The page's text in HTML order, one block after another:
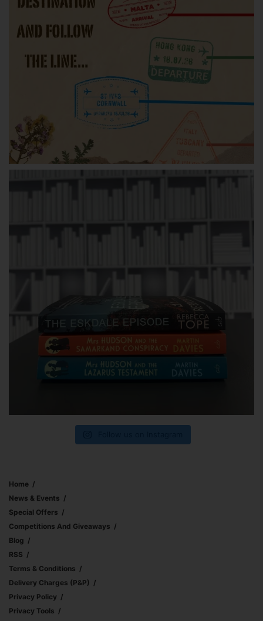
Home
News & Events
Special Offers
Competitions And Giveaways
Blog
RSS
Terms & Conditions
Delivery Charges (p&p)
Privacy Policy
Privacy Tools